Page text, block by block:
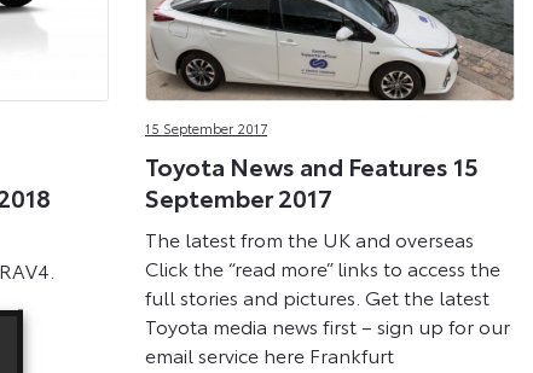
15 September 2017
Toyota News and Features 15
September 2017
The latest from the UK and overseas
Click the “read more” links to access the
full stories and pictures. Get the latest
Toyota media news first – sign up for our
email service here Frankfurt